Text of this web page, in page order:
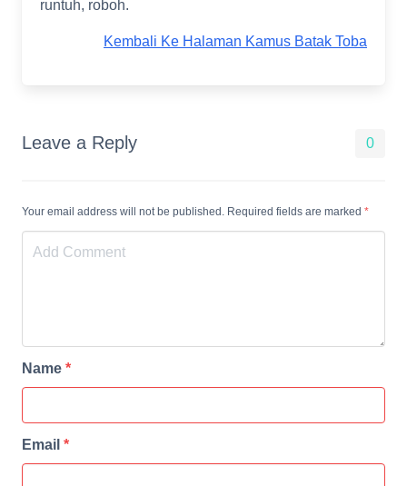
runtuh, roboh.
Kembali Ke Halaman Kamus Batak Toba
Leave a Reply 0
Your email address will not be published. Required fields are marked *
Name *
Email *